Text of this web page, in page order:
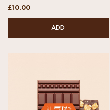
£10.00
ADD